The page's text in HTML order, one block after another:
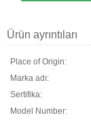
Ürün ayrıntıları
Place of Origin:
Marka adı:
Sertifika:
Model Number: